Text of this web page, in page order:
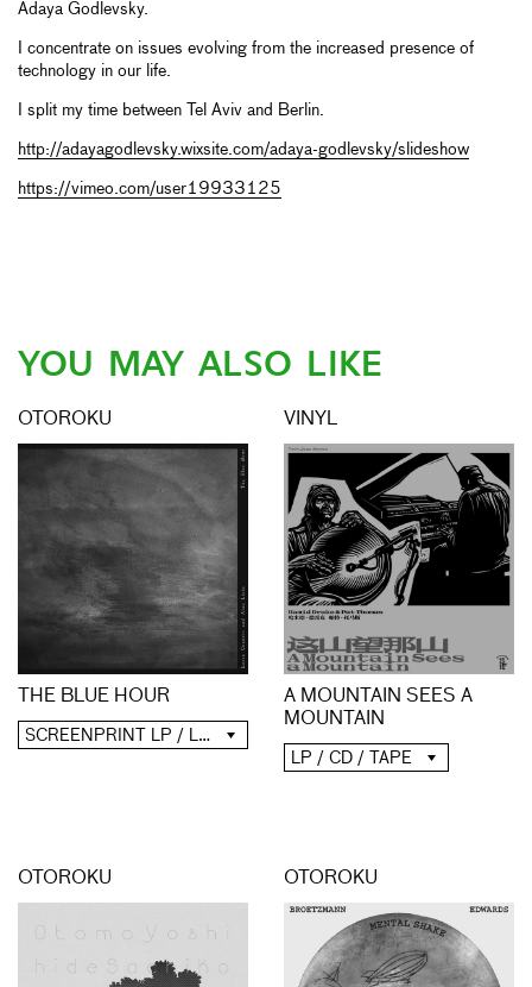
Adaya Godlevsky.
I concentrate on issues evolving from the increased presence of
technology in our life.
I split my time between Tel Aviv and Berlin.
http://adayagodlevsky.wixsite.com/adaya-godlevsky/slideshow
https://vimeo.com/user19933125
YOU MAY ALSO LIKE
OTOROKU
THE BLUE HOUR
SCREENPRINT LP / LP / CD / DIGITAL
VINYL
A MOUNTAIN SEES A
MOUNTAIN
LP / CD / TAPE
OTOROKU OTOROKU